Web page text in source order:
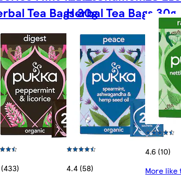
Tea Bags 30gHerbal Tea Bags 30g
4.4 (58)
4.6 (10)
More like